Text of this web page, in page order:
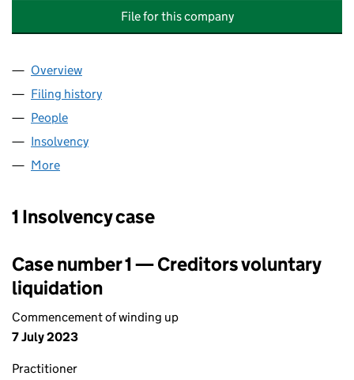
File for this company
Company
Overview
Filing history
People
Insolvency
More
1 Insolvency case
Case number 1 — Creditors voluntary
liquidation
Commencement of winding up
7 July 2023
Practitioner